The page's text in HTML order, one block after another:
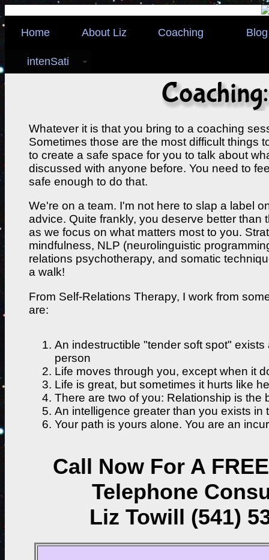
Home About Liz Coaching Blog
intenSati
Whatever it is that you bring to a coaching
Sometimes those are the most difficult things
to create a safe space for you to talk about
discussed with anyone before. You need to
safe enough to do that.
We're on a team. I'm not here to slap a label
advice. Quite frankly, you deserve better than
as we focus on what matters most to you.
mindfulness, NLP (neurolinguistic
relations psychotherapy, and somatic
a walk!
From Self-Relations Therapy, I work from
are:
An indestructible "tender soft spot"
person
Life moves through you, except when it
Life is great, but sometimes it hurts like
There are two of you: Relationship is the
An intelligence greater than you exists in
Your path is yours alone. You are an
Call Now For A
Telephone
Liz Towill (541)